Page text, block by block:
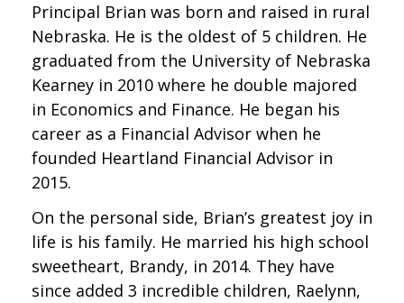
Principal Brian was born and raised in rural
Nebraska. He is the oldest of 5 children. He
graduated from the University of Nebraska
Kearney in 2010 where he double majored
in Economics and Finance. He began his
career as a Financial Advisor when he
founded Heartland Financial Advisor in
2015.
On the personal side, Brian’s greatest joy in
life is his family. He married his high school
sweetheart, Brandy, in 2014. They have
since added 3 incredible children, Raelynn,